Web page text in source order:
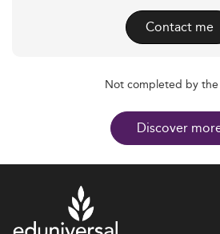
Contact me
Not completed by
Discover